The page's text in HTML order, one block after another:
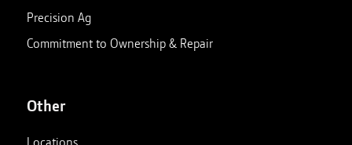
Precision Ag
Commitment to Ownership & Repair
Other